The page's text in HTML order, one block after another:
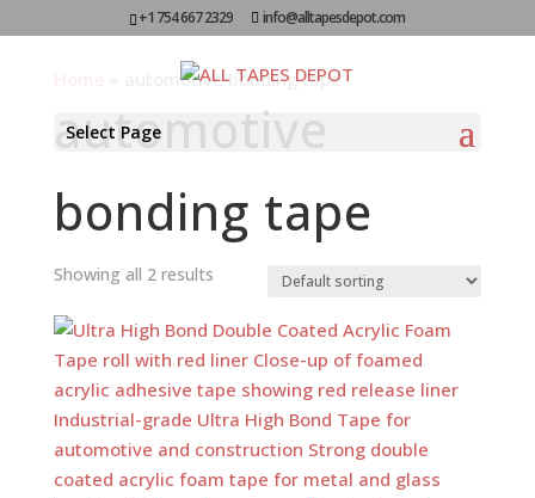
+1 754 667 2329 info@alltapesdepot.com
Select Page
automotive bonding tape
automotive
bonding tape
Showing all 2 results